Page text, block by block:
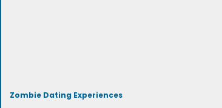
Zombie Dating Experiences